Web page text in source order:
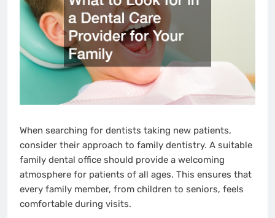
When searching for dentists taking new patients,
consider their approach to family dentistry. A suitable
family dental office should provide a welcoming
atmosphere for patients of all ages. This ensures that
every family member, from children to seniors, feels
comfortable during visits.